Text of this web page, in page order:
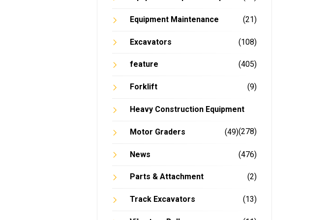
Equipment Maintenance (21)
Excavators (108)
feature (405)
Forklift (9)
Heavy Construction Equipment
(278)
Motor Graders (49)
News (476)
Parts & Attachment (2)
Track Excavators (13)